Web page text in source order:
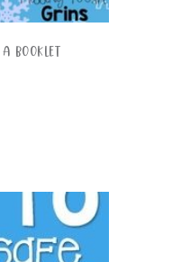
Booklet